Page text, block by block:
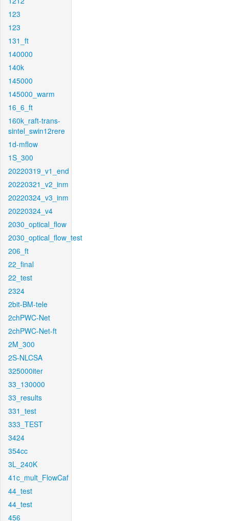
123
123
131_ft
140000
140k
145000
145000_warm
16_6_ft
160k_raft-trans-
sintel_swin12rere
1d-mflow
1S_300
20220319_v1_end
20220321_v2_inm
20220324_v3_inm
20220324_v4
2030_optical_flow
2030_optical_flow_test
206_ft
22_final
22_test
2324
2bit-BM-tele
2chPWC-Net
2chPWC-Net-ft
2M_300
2S-NLCSA
325000iter
33_130000
33_results
331_test
333_TEST
3424
354cc
3L_240K
41c_mult_FlowCaf
44_test
44_test
456